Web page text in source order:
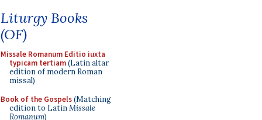
Liturgy Books
(OF)
Missale Romanum Editio iuxta
typicam tertiam(Latin altar
edition of modern Roman
missal)
Book of the Gospels(Matching
edition to LatinMissale
Romanum)